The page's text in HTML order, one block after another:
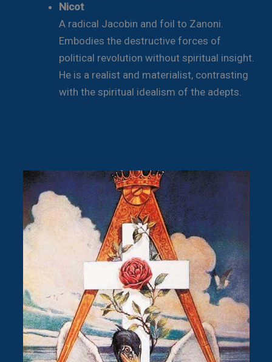
Nicot
A radical Jacobin and foil to Zanoni.
Embodies the destructive forces of
political revolution without spiritual insight.
He is a realist and materialist, contrasting
with the spiritual idealism of the adepts.